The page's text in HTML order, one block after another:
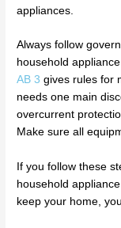
appliances.
Always follow
household
AB 3 gives rules for
needs one main
overcurrent
Make sure all
If you follow these
household
keep your home,